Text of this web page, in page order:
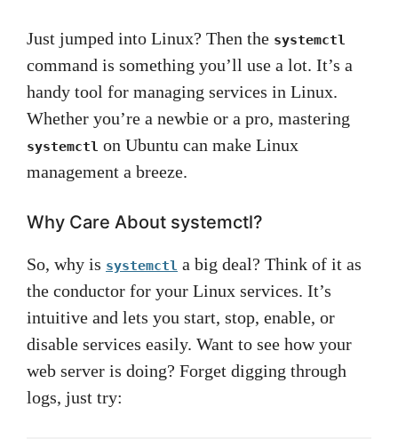
Just jumped into Linux? Then the systemctl
command is something you’ll use a lot. It’s a
handy tool for managing services in Linux.
Whether you’re a newbie or a pro, mastering
systemctl on Ubuntu can make Linux
management a breeze.
Why Care About systemctl?
So, why is systemctl a big deal? Think of it as
the conductor for your Linux services. It’s
intuitive and lets you start, stop, enable, or
disable services easily. Want to see how your
web server is doing? Forget digging through
logs, just try: